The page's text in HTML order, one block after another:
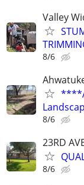
Valley
8/6
8/6
23RD
8/6